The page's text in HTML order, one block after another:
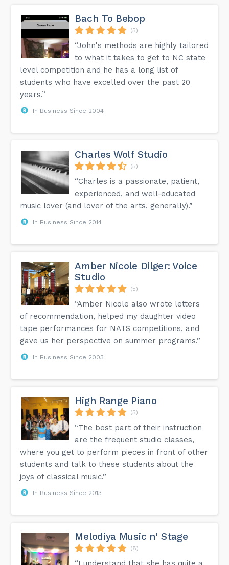
Bach To Bebop
(5)
“John's methods are highly tailored
to what it takes to get to NC state
level competition and he has a long list of
students who have excelled over the past 20
years.”
In Business Since 2004
Charles Wolf Studio
(5)
“Charles is a passionate, patient,
experienced, and well-educated
music lover (and lover of the arts, generally).”
In Business Since 2014
Amber Nicole Dilger: Voice
Studio
(5)
“Amber Nicole also wrote letters
of recommendation, helped my daughter video
tape performances for NATS competitions, and
gave us her perspective on summer programs.”
In Business Since 2003
High Range Piano
(5)
“The best part of their instruction
are the frequent studio classes,
where you get to perform pieces in front of other
students and talk to these students about the
joys of classical music.”
In Business Since 2013
Melodiya Music n' Stage
(8)